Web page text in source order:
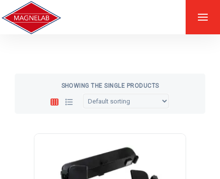
SHOWING THE SINGLE PRODUCTS